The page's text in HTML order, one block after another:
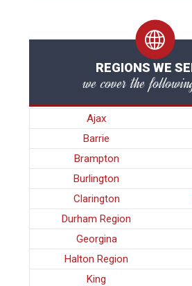
REGIONS WE
we cover the
Ajax
Barrie
Brampton
Burlington
Clarington
Durham Region
Georgina
Halton Region
King